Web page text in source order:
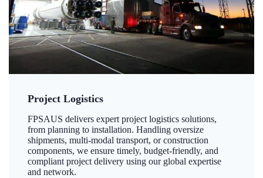
Project Logistics
FPSAUS delivers expert project logistics solutions,
from planning to installation. Handling oversize
shipments, multi-modal transport, or construction
components, we ensure timely, budget-friendly, and
compliant project delivery using our global expertise
and network.